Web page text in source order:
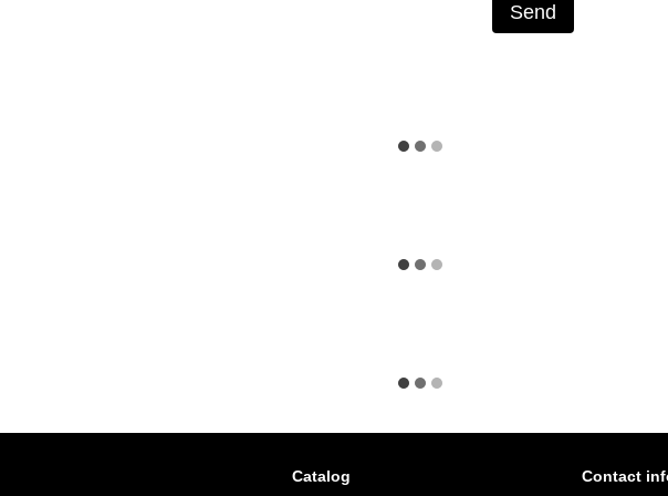
Send
Catalog Contact